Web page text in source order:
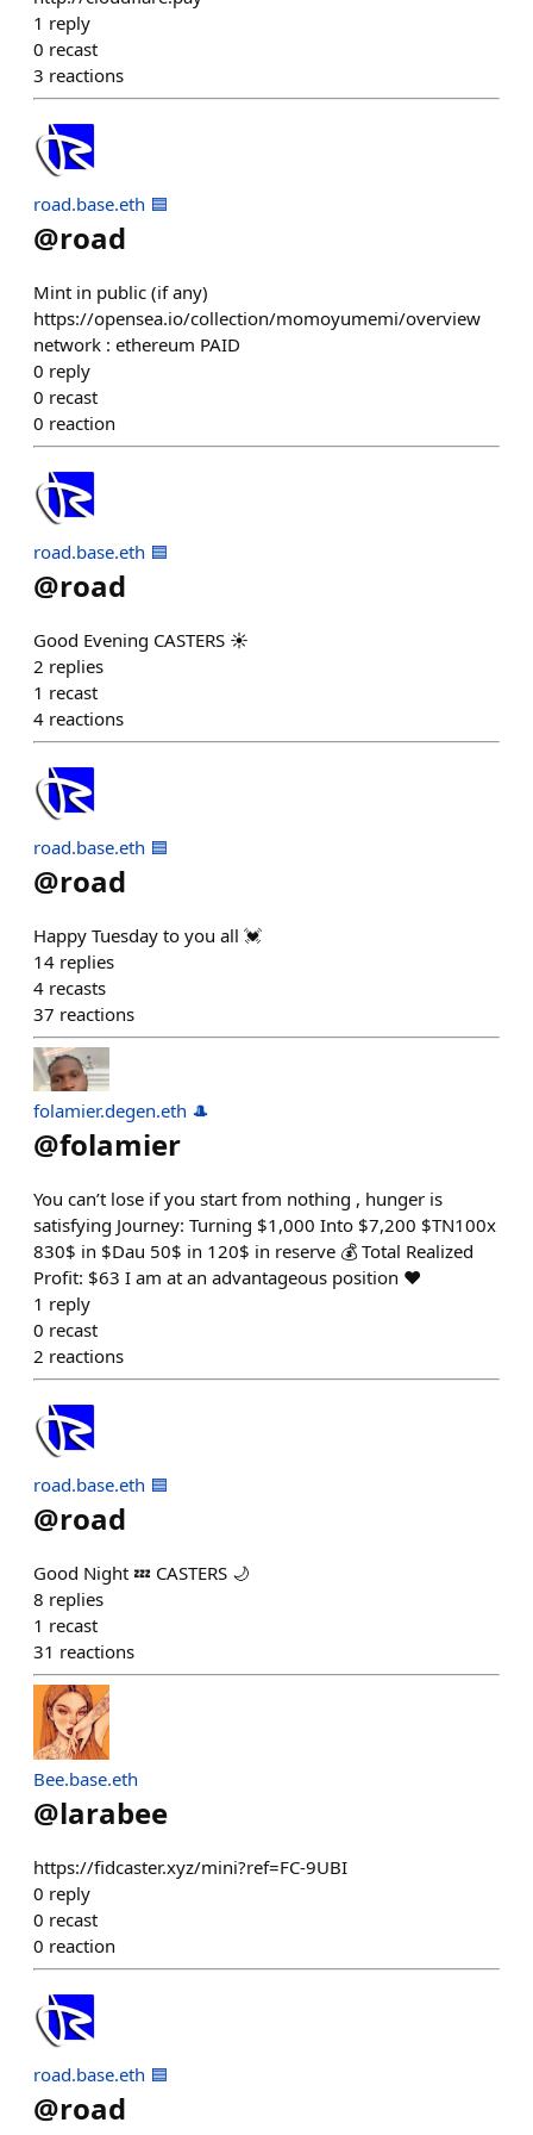
1 reply
0 recast
3 reactions
road.base.eth 🟦
@road
Mint in public (if any)
https://opensea.io/collection/momoyumemi/overview
network : ethereum PAID
0 reply
0 recast
0 reaction
road.base.eth 🟦
@road
Good Evening CASTERS ☀️
2 replies
1 recast
4 reactions
road.base.eth 🟦
@road
Happy Tuesday to you all 💓
14 replies
4 recasts
37 reactions
folamier.degen.eth 🎩
@folamier
You can’t lose if you start from nothing , hunger is
satisfying Journey: Turning $1,000 Into $7,200 $TN100x
830$ in $Dau 50$ in 120$ in reserve 💰 Total Realized
Profit: $63 I am at an advantageous position ❤️
1 reply
0 recast
2 reactions
road.base.eth 🟦
@road
Good Night 💤 CASTERS 🌙
8 replies
1 recast
31 reactions
Bee.base.eth
@larabee
https://fidcaster.xyz/mini?ref=FC-9UBI
0 reply
0 recast
0 reaction
road.base.eth 🟦
@road